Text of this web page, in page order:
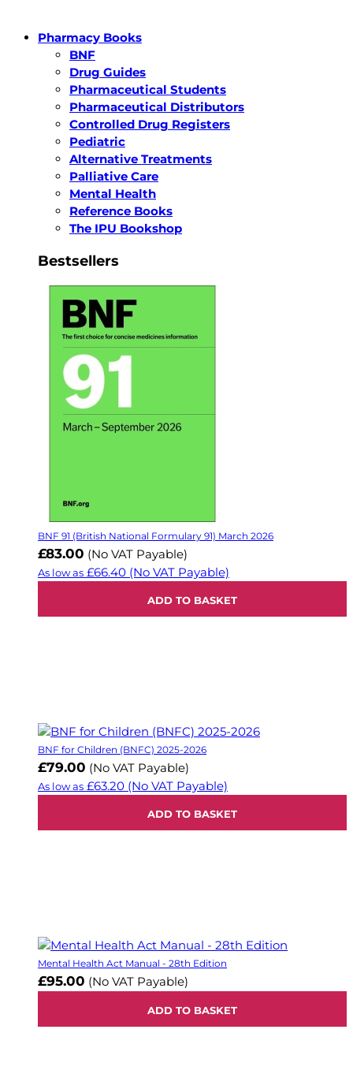
Pharmacy Books
BNF
Drug Guides
Pharmaceutical Students
Pharmaceutical Distributors
Controlled Drug Registers
Pediatric
Alternative Treatments
Palliative Care
Mental Health
Reference Books
The IPU Bookshop
Bestsellers
BNF 91 (British National Formulary 91) March 2026
£83.00 (No VAT Payable)
As low as £66.40 (No VAT Payable)
ADD TO BASKET
BNF for Children (BNFC) 2025-2026
£79.00 (No VAT Payable)
As low as £63.20 (No VAT Payable)
ADD TO BASKET
Mental Health Act Manual - 28th Edition
£95.00 (No VAT Payable)
ADD TO BASKET